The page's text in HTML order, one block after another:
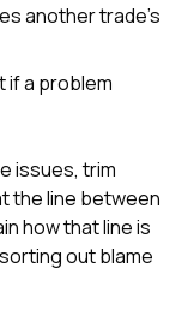
another trade’s
if a problem
issues, trim
the line between
how that line is
out blame